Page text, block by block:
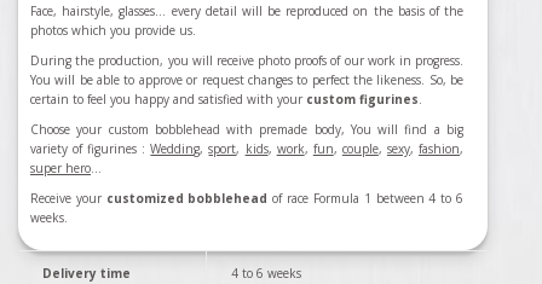
Face, hairstyle, glasses... every detail will be reproduced on the basis of the
photos which you provide us.
During the production, you will receive photo proofs of our work in progress.
You will be able to approve or request changes to perfect the likeness. So, be
certain to feel you happy and satisfied with your custom figurines.
Choose your custom bobblehead with premade body, You will find a big
variety of figurines :Wedding,sport, kids, work, fun, couple, sexy,fashion,
super hero...
Receive your customized bobblehead of race Formula 1 between 4 to 6
weeks.
Delivery time 4 to 6 weeks